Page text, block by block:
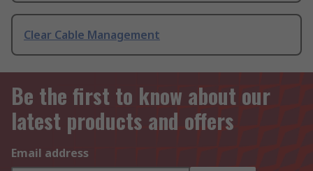
Clear Cable Management
Be the first to know about our
latest products and offers
Email address